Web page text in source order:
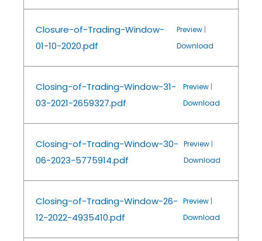
Closure-of-Trading-Window-
01-10-2020.pdf
Preview|
Download
Closing-of-Trading-Window-31-
03-2021-2659327.pdf
Preview |
Download
Closing-of-Trading-Window-30-
06-2023-5775914.pdf
Preview |
Download
Closing-of-Trading-Window-26-
12-2022-4935410.pdf
Preview |
Download